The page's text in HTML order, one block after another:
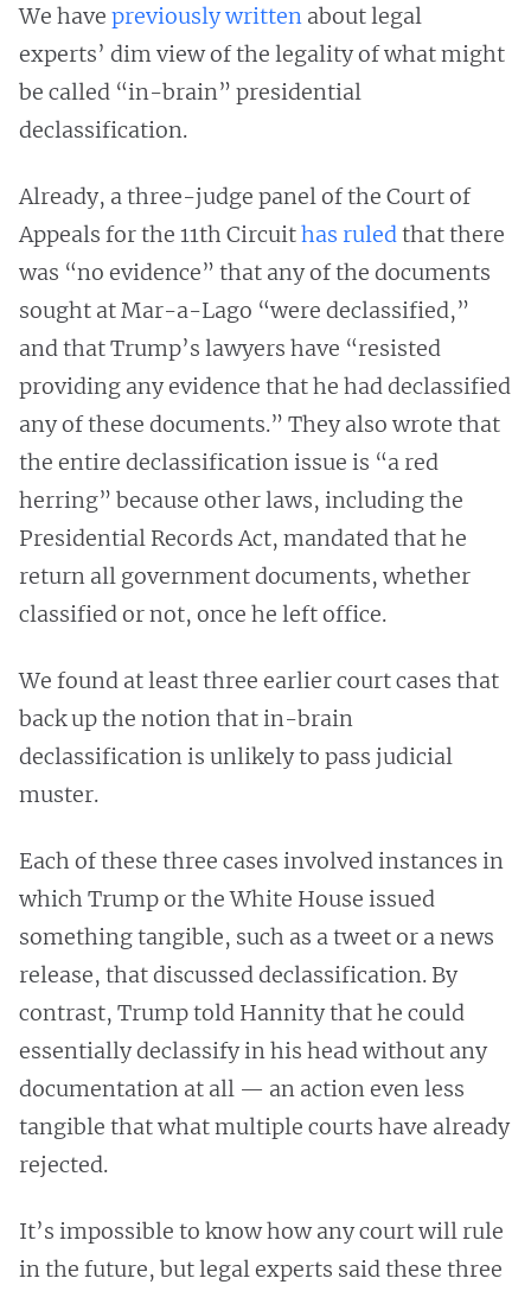
We have previously written about legal
experts’ dim view of the legality of what might
be called “in-brain” presidential
declassification.
Already, a three-judge panel of the Court of
Appeals for the 11th Circuithas ruledthat there
was “no evidence” that any of the documents
sought at Mar-a-Lago “were declassified,”
and that Trump’s lawyers have “resisted
providing any evidence that he had declassified
any of these documents.” They also wrote that
the entire declassification issue is “a red
herring” because other laws, including the
Presidential Records Act, mandated that he
return all government documents, whether
classified or not, once he left office.
We found at least three earlier court cases that
back up the notion that in-brain
declassification is unlikely to pass judicial
muster.
Each of these three cases involved instances in
which Trump or the White House issued
something tangible, such as a tweet or a news
release, that discussed declassification. By
contrast, Trump told Hannity that he could
essentially declassify in his head without any
documentation at all — an action even less
tangible that what multiple courts have already
rejected.
It’s impossible to know how any court will rule
in the future, but legal experts said these three